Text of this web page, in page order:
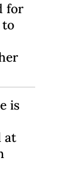
for
to
is
at